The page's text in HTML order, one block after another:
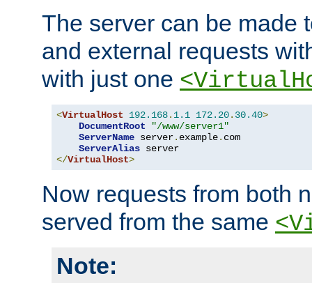
The server can be made
and external requests
with just one
<VirtualHost 192.168. 1.1 172.20. 30.40>
DocumentRoot
"/www/server1"
ServerName server. example. com
ServerAlias
</VirtualHost>
Now requests from both
served from the same
Note: